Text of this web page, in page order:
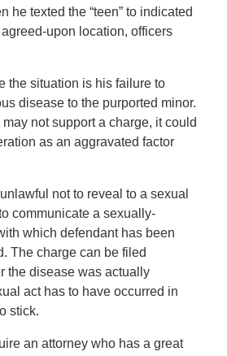
he texted the “teen” to indicated
upon location, officers
the situation is his failure to
disease to the purported minor.
not support a charge, it could
as an aggravated factor
not to reveal to a sexual
communicate a sexually-
which defendant has been
The charge can be filed
the disease was actually
act has to have occurred in
stick.
an attorney who has a great